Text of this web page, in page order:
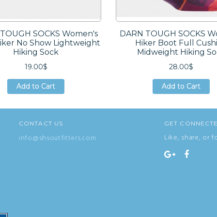
SOCKS Women's
No Show Lightweight
Hiking Sock
19.00$
Add to Cart
Add to Cart
DARN TOUGH SOCKS
Hiker Boot Full
Midweight Hiking
28.00$
Add to Cart
Add to Cart
CONTACT US
info@shsoutfitters.com
GET
Like, share, or